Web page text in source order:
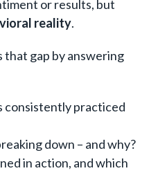
or results, but
reality.
that gap by answering
consistently practiced
down – and why?
in action, and which